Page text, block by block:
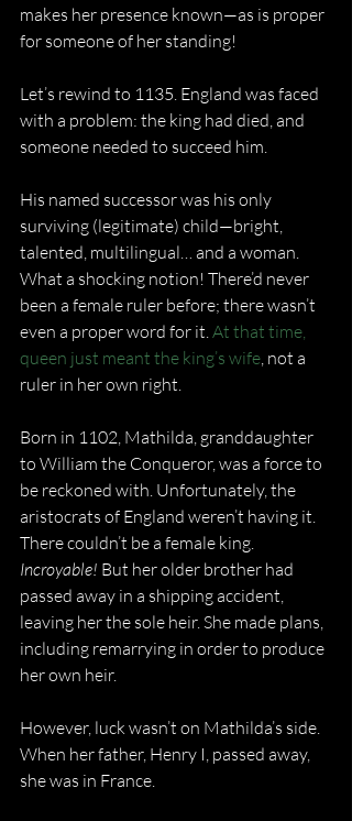
makes her presence known—as is proper
for someone of her standing!
Let’s rewind to 1135. England was faced
with a problem: the king had died, and
someone needed to succeed him.
His named successor was his only
surviving (legitimate) child—bright,
talented, multilingual… and a woman.
What a shocking notion! There’d never
been a female ruler before; there wasn’t
even a proper word for it. At that time,
queen just meant the king’s wife, not a
ruler in her own right.
Born in 1102, Mathilda, granddaughter
to William the Conqueror, was a force to
be reckoned with. Unfortunately, the
aristocrats of England weren’t having it.
There couldn’t be a female king.
Incroyable! But her older brother had
passed away in a shipping accident,
leaving her the sole heir. She made plans,
including remarrying in order to produce
her own heir.
However, luck wasn’t on Mathilda’s side.
When her father, Henry I, passed away,
she was in France.